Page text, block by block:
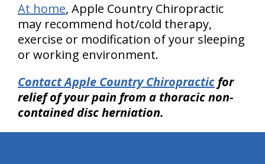
At home, Apple Country Chiropractic
may recommend hot/cold therapy,
exercise or modification of your sleeping
or working environment.
Contact Apple Country Chiropractic for
relief of your pain from a thoracic non-
contained disc herniation.
hiddenFieldValidatorExample